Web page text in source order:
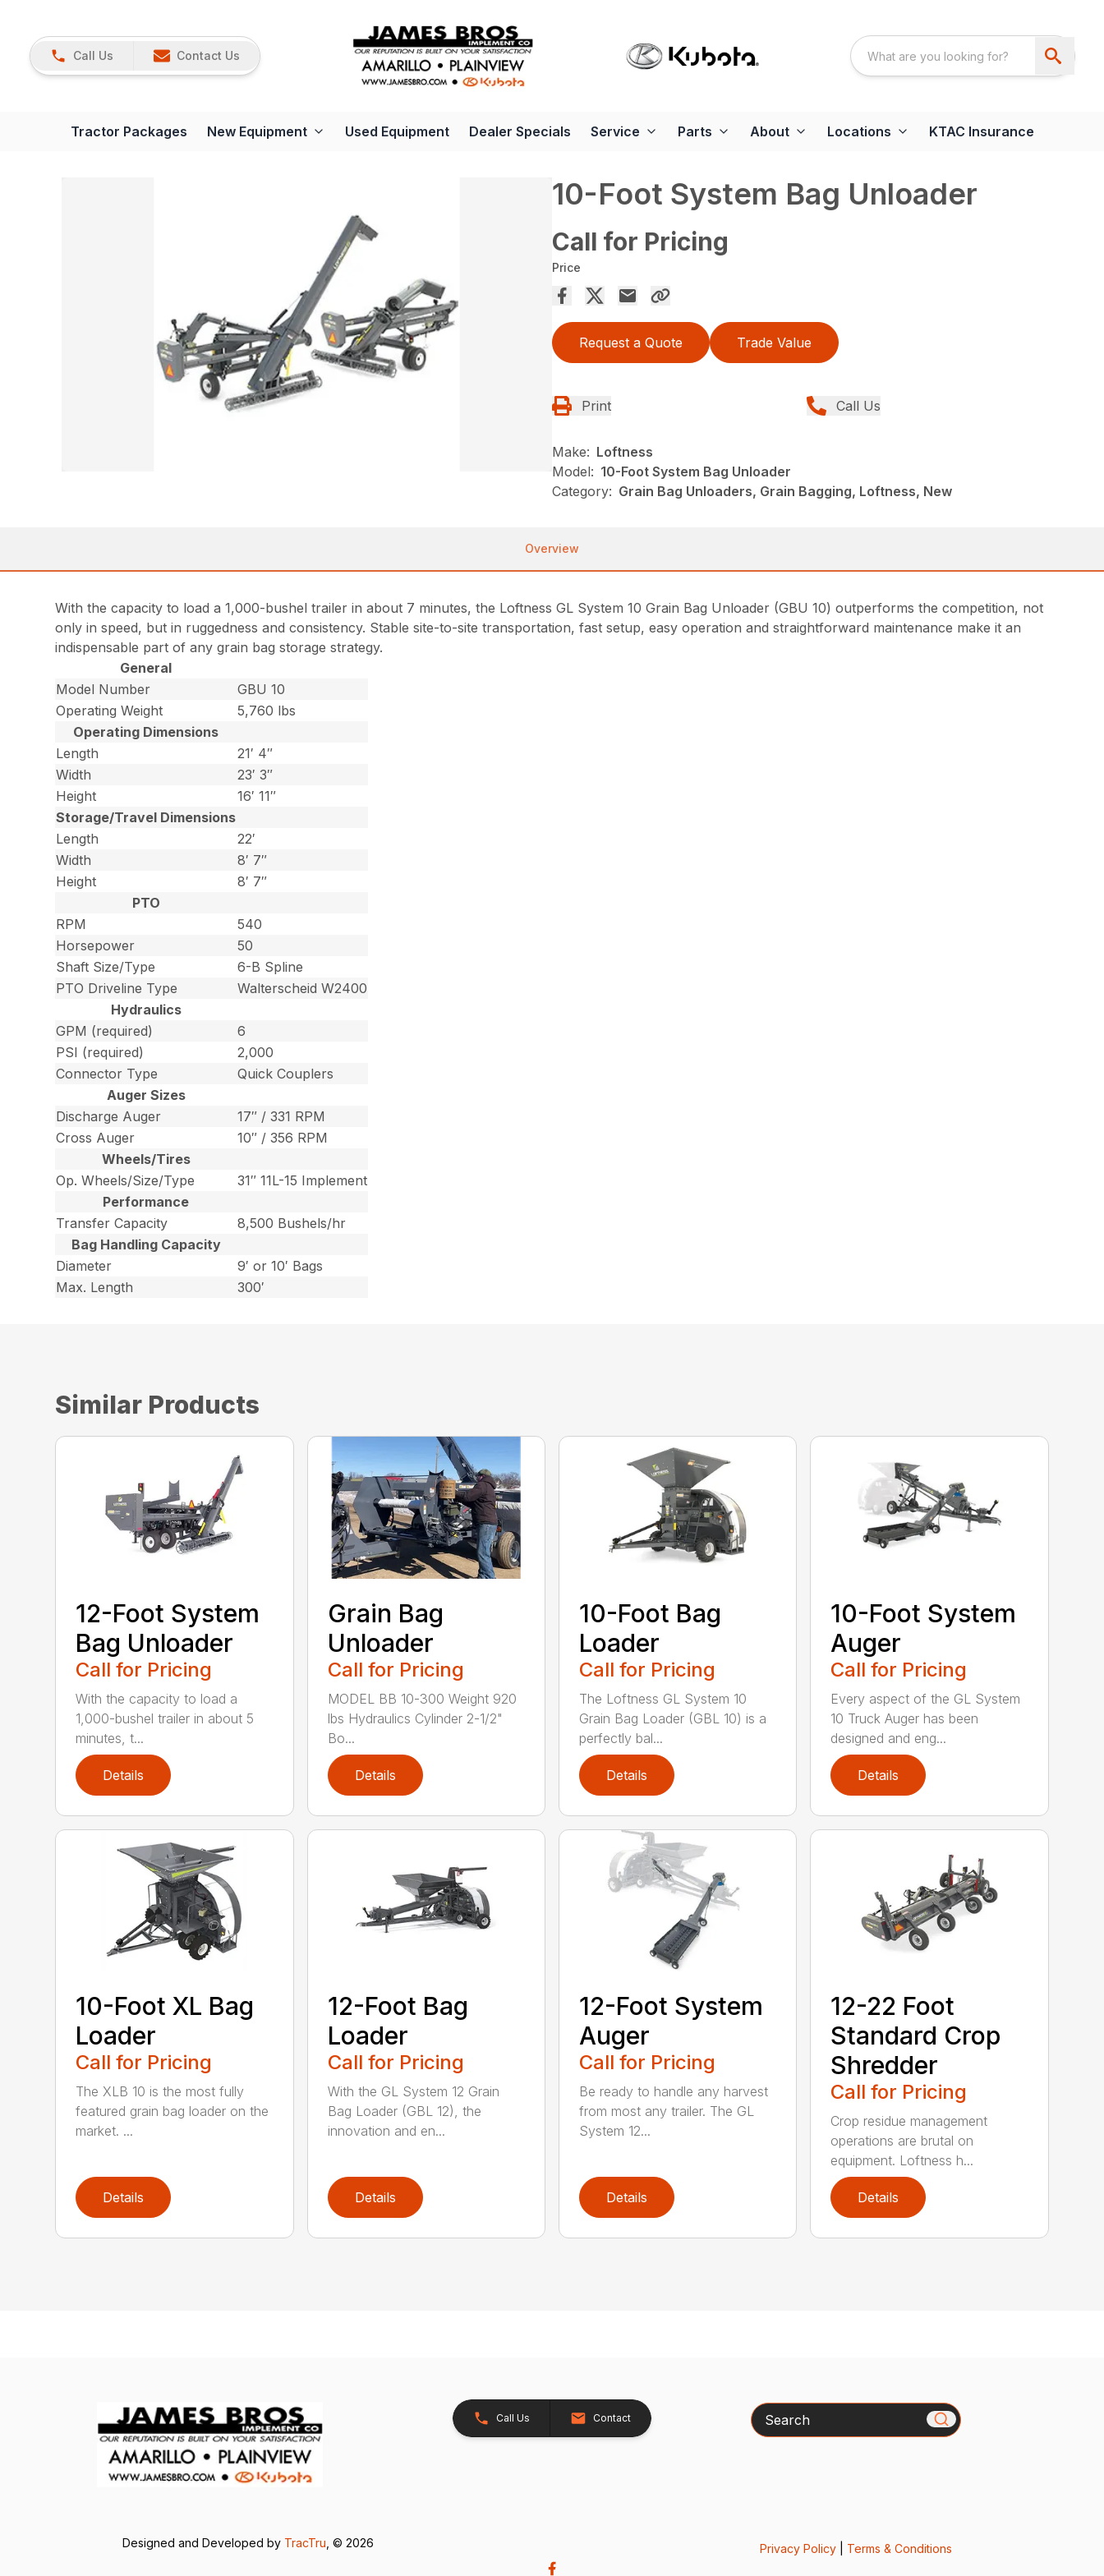
Call Us Contact Us
Tractor Packages New Equipment Used Equipment Dealer Specials Service Parts About Locations KTAC Insurance
10-Foot System Bag Unloader
Call for Pricing
Price
Request a Quote Trade Value
Print Call Us
Make: Loftness
Model: 10-Foot System Bag Unloader
Category: Grain Bag Unloaders, Grain Bagging, Loftness, New
Overview
With the capacity to load a 1,000-bushel trailer in about 7 minutes, the Loftness GL System 10 Grain Bag Unloader (GBU 10) outperforms the competition, not
only in speed, but in ruggedness and consistency. Stable site-to-site transportation, fast setup, easy operation and straightforward maintenance make it an
indispensable part of any grain bag storage strategy.
General
Model Number
GBU 10
Operating Weight
5,760 lbs
Operating Dimensions
Length
21′ 4″
Width
23′ 3″
Height
16′ 11″
Storage/Travel Dimensions
Length
22′
Width
8′ 7″
Height
8′ 7″
PTO
RPM
540
Horsepower
50
Shaft Size/Type
6-B Spline
PTO Driveline Type
Walterscheid W2400
Hydraulics
GPM (required)
6
PSI (required)
2,000
Connector Type
Quick Couplers
Auger Sizes
Discharge Auger
17″ / 331 RPM
Cross Auger
10″ / 356 RPM
Wheels/Tires
Op. Wheels/Size/Type
31″ 11L-15 Implement
Performance
Transfer Capacity
8,500 Bushels/hr
Bag Handling Capacity
Diameter
9′ or 10′ Bags
Max. Length
300′
Similar Products
12-Foot System
Bag Unloader
Call for Pricing
With the capacity to load a
1,000-bushel trailer in about 5
minutes, t...
Details
Grain Bag
Unloader
Call for Pricing
MODEL BB 10-300 Weight 920
lbs Hydraulics Cylinder 2-1/2"
Bo...
Details
10-Foot Bag
Loader
Call for Pricing
The Loftness GL System 10
Grain Bag Loader (GBL 10) is a
perfectly bal...
Details
10-Foot System
Auger
Call for Pricing
Every aspect of the GL System
10 Truck Auger has been
designed and eng...
Details
10-Foot XL Bag
Loader
Call for Pricing
The XLB 10 is the most fully
featured grain bag loader on the
market. ...
Details
12-Foot Bag
Loader
Call for Pricing
With the GL System 12 Grain
Bag Loader (GBL 12), the
innovation and en...
Details
12-Foot System
Auger
Call for Pricing
Be ready to handle any harvest
from most any trailer. The GL
System 12...
Details
12-22 Foot
Standard Crop
Shredder
Call for Pricing
Crop residue management
operations are brutal on
equipment. Loftness h...
Details
Call Us Contact Search
Designed and Developed by TracTru , © 2026 Privacy Policy| Terms & Conditions